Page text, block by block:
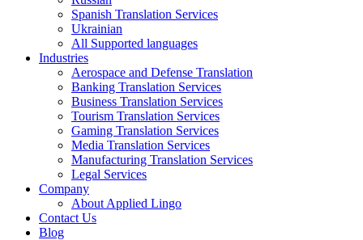
Spanish Translation Services
Ukrainian
All Supported languages
Industries
Aerospace and Defense Translation
Banking Translation Services
Business Translation Services
Tourism Translation Services
Gaming Translation Services
Media Translation Services
Manufacturing Translation Services
Legal Services
Company
About Applied Lingo
Contact Us
Blog